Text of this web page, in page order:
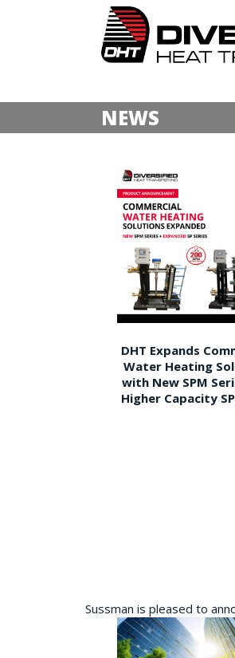
NEWS
DHT Expands
Water Heating
with New SPM
Higher Capacity
Sussman is pleased to